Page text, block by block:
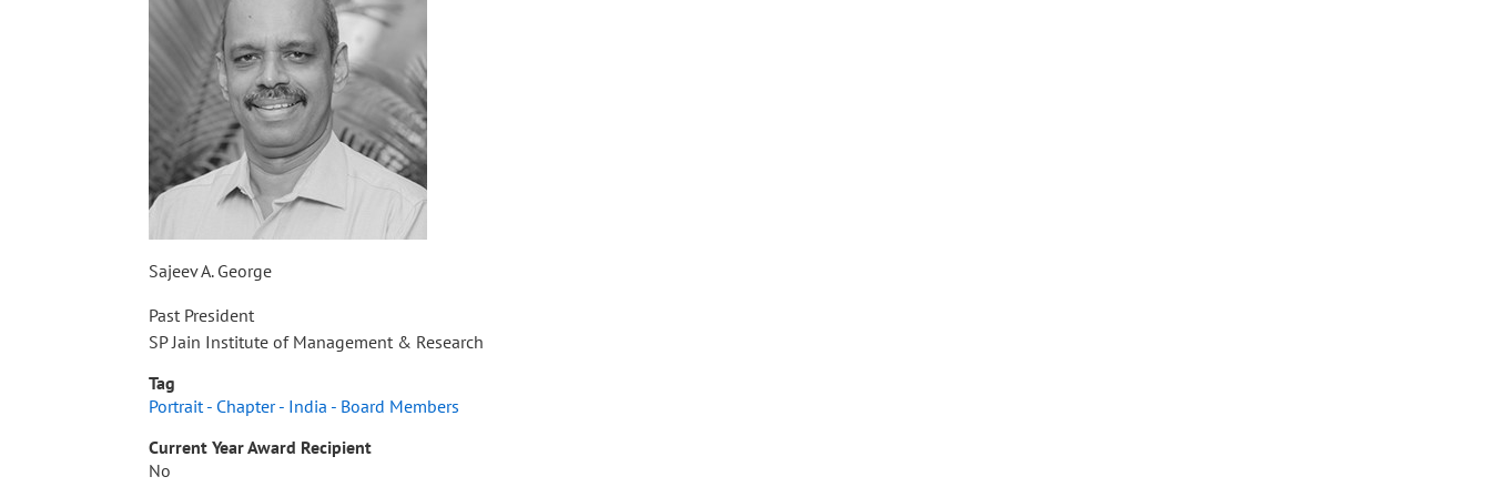
Sajeev A. George
Past President
SP Jain Institute of Management & Research
Tag
Portrait - Chapter - India - Board Members
Current Year Award Recipient
No